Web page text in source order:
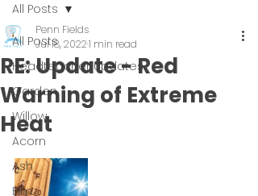
All Posts
Headteacher Updates
Garden
Willow
Acorn
Ash
Elm
All Posts
RE: Update - Red
Warning of Extreme
Heat
Penn Fields
Jul 18, 20221 min read